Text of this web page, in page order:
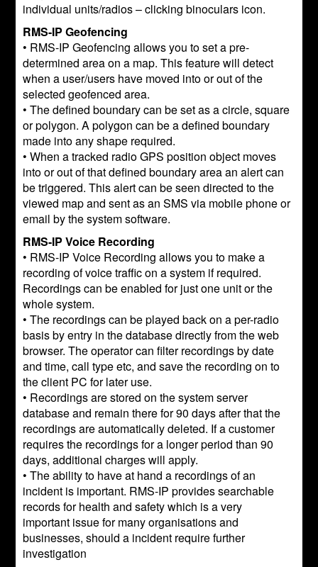
individual units/radios – clicking binoculars icon.
RMS-IP Geofencing
• RMS-IP Geofencing allows you to set a pre-
determined area on a map. This feature will detect
when a user/users have moved into or out of the
selected geofenced area.
• The defined boundary can be set as a circle, square
or polygon. A polygon can be a defined boundary
made into any shape required.
• When a tracked radio GPS position object moves
into or out of that defined boundary area an alert can
be triggered. This alert can be seen directed to the
viewed map and sent as an SMS via mobile phone or
email by the system software.
RMS-IP Voice Recording
• RMS-IP Voice Recording allows you to make a
recording of voice traffic on a system if required.
Recordings can be enabled for just one unit or the
whole system.
• The recordings can be played back on a per-radio
basis by entry in the database directly from the web
browser. The operator can filter recordings by date
and time, call type etc, and save the recording on to
the client PC for later use.
• Recordings are stored on the system server
database and remain there for 90 days after that the
recordings are automatically deleted. If a customer
requires the recordings for a longer period than 90
days, additional charges will apply.
• The ability to have at hand a recordings of an
incident is important. RMS-IP provides searchable
records for health and safety which is a very
important issue for many organisations and
businesses, should a incident require further
investigation